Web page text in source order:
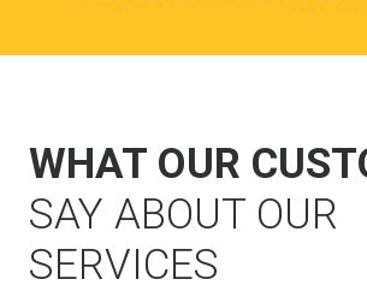
WHAT OUR
SAY ABOUT OUR
SERVICES